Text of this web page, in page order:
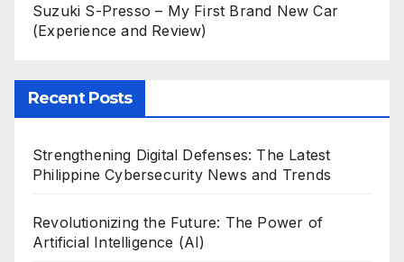
Suzuki S-Presso – My First Brand New Car
(Experience and Review)
Recent Posts
Strengthening Digital Defenses: The Latest
Philippine Cybersecurity News and Trends
Revolutionizing the Future: The Power of
Artificial Intelligence (AI)